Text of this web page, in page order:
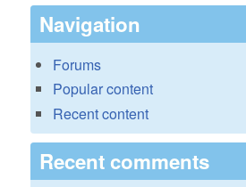
Navigation
Forums
Popular content
Recent content
Recent comments